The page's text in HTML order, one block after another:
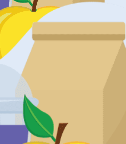
TESTIMONIALS
Our Customers